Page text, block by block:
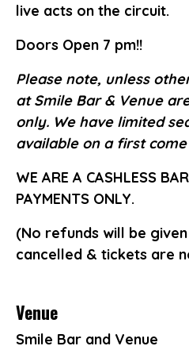
live acts on the circuit.
Doors Open 7 pm!!
Please note, unless
at Smile Bar & Venue
only. We have limited
available on a first come
WE ARE A CASHLESS
PAYMENTS ONLY.
(No refunds will be
cancelled & tickets are
Venue
Smile Bar and Venue